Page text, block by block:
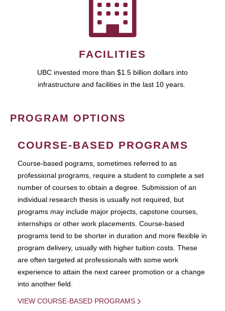
FACILITIES
UBC invested more than $1.5 billion dollars into
infrastructure and facilities in the last 10 years.
PROGRAM OPTIONS
COURSE-BASED PROGRAMS
Course-based pograms, sometimes referred to as
professional programs, require a student to complete a set
number of courses to obtain a degree. Submission of an
individual research thesis is usually not required, but
programs may include major projects, capstone courses,
internships or other work placements. Course-based
programs tend to be shorter in duration and more flexible in
program delivery, usually with higher tuition costs. These
are often targeted at professionals with some work
experience to attain the next career promotion or a change
into another field.
VIEW COURSE-BASED PROGRAMS